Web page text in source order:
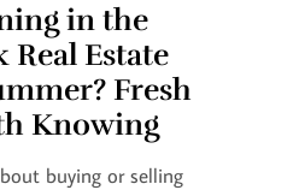
in the
Estate
Fresh
Knowing
buying or selling